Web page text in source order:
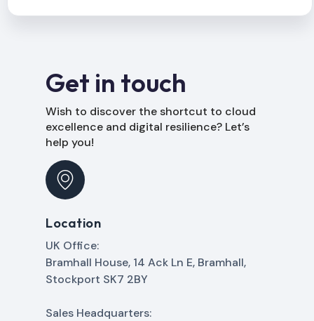
Get in touch
Wish to discover the shortcut to cloud
excellence and digital resilience? Let’s
help you!
Location
UK Office:
Bramhall House, 14 Ack Ln E, Bramhall,
Stockport SK7 2BY
Sales Headquarters: